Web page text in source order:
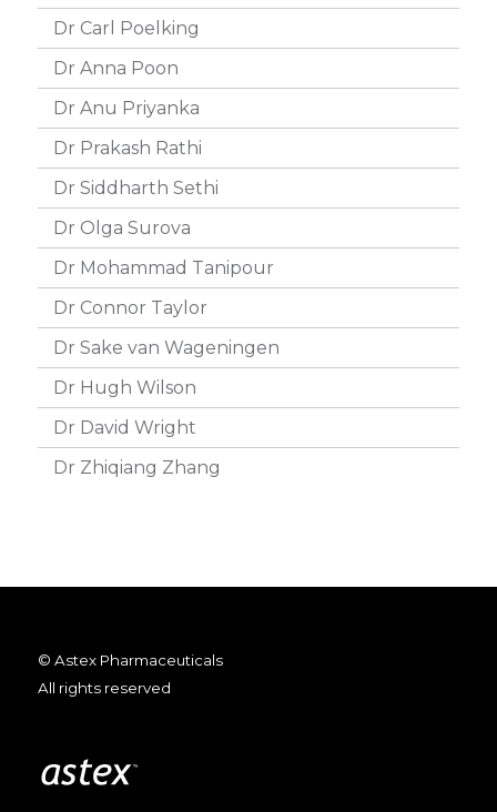
Dr Carl Poelking
Dr Anna Poon
Dr Anu Priyanka
Dr Prakash Rathi
Dr Siddharth Sethi
Dr Olga Surova
Dr Mohammad Tanipour
Dr Connor Taylor
Dr Sake van Wageningen
Dr Hugh Wilson
Dr David Wright
Dr Zhiqiang Zhang
© Astex Pharmaceuticals
All rights reserved